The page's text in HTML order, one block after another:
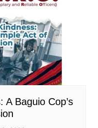
A Baguio Cop’s